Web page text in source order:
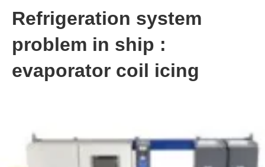
Refrigeration system
problem in ship :
evaporator coil icing